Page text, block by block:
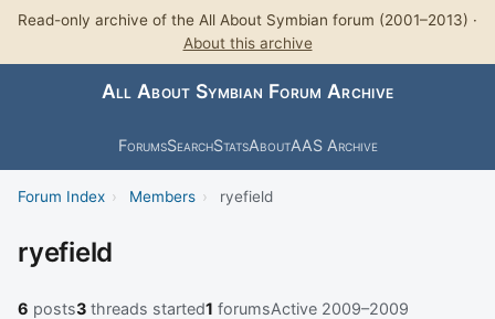
Read-only archive of the All About Symbian forum (2001–2013) ·
About this archive
All About Symbian Forum Archive
ForumsSearchStatsAboutAAS Archive
Forum Index › Members › ryefield
ryefield
6 posts3 threads started1 forumsActive 2009–2009